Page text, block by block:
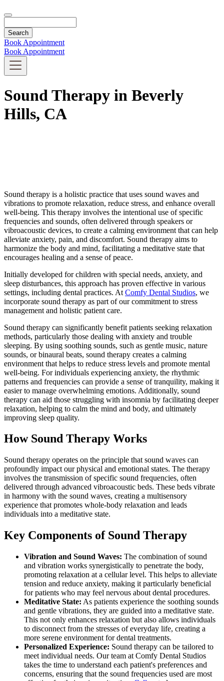
Book Appointment
Book Appointment
Sound Therapy in Beverly
Hills, CA
Sound therapy is a holistic practice that uses sound waves and
vibrations to promote relaxation, reduce stress, and enhance overall
well-being. This therapy involves the intentional use of specific
frequencies and sounds, often delivered through speakers or
vibroacoustic devices, to create a calming environment that can help
alleviate anxiety, pain, and discomfort. Sound therapy aims to
harmonize the body and mind, facilitating a meditative state that
encourages healing and a sense of peace.
Initially developed for children with special needs, anxiety, and
sleep disturbances, this approach has proven effective in various
settings, including dental practices. At Comfy Dental Studios, we
incorporate sound therapy as part of our commitment to stress
management and holistic patient care.
Sound therapy can significantly benefit patients seeking relaxation
methods, particularly those dealing with anxiety and trouble
sleeping. By using soothing sounds, such as gentle music, nature
sounds, or binaural beats, sound therapy creates a calming
environment that helps to reduce stress levels and promote mental
well-being. For individuals experiencing anxiety, the rhythmic
patterns and frequencies can provide a sense of tranquility, making it
easier to manage overwhelming emotions. Additionally, sound
therapy can aid those struggling with insomnia by facilitating deeper
relaxation, helping to calm the mind and body, and ultimately
improving sleep quality.
How Sound Therapy Works
Sound therapy operates on the principle that sound waves can
profoundly impact our physical and emotional states. The therapy
involves the transmission of specific sound frequencies, often
delivered through advanced vibroacoustic beds. These beds vibrate
in harmony with the sound waves, creating a multisensory
experience that promotes whole-body relaxation and leads
individuals into a meditative state.
Key Components of Sound Therapy
Vibration and Sound Waves: The combination of sound
and vibration works synergistically to penetrate the body,
promoting relaxation at a cellular level. This helps to alleviate
tension and reduce anxiety, making it particularly beneficial
for patients who may feel nervous about dental procedures.
Meditative State: As patients experience the soothing sounds
and gentle vibrations, they are guided into a meditative state.
This not only enhances relaxation but also allows individuals
to disconnect from the stresses of everyday life, creating a
more serene environment for dental treatments.
Personalized Experience: Sound therapy can be tailored to
meet individual needs. Our team at Comfy Dental Studios
takes the time to understand each patient's preferences and
concerns, ensuring that the sound frequencies used are most